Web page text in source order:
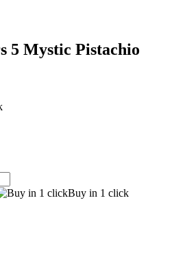
5 Mystic Pistachio
Buy in 1 click